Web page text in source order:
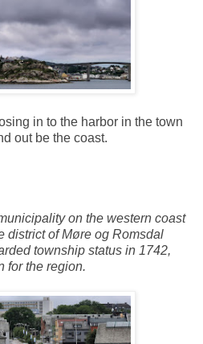
in to the harbor in the town
out be the coast.
on the western coast
district of Møre og Romsdal
township status in 1742,
for the region.